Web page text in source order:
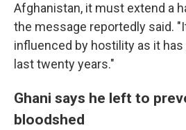
Afghanistan, it must extend a
the message reportedly said.
influenced by hostility as it
last twenty years."
Ghani says he left to
bloodshed